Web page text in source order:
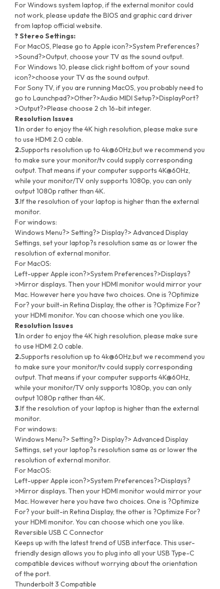
For Windows system laptop, if the external monitor could
not work, please update the BIOS and graphic card driver
from laptop official website.
? Stereo Settings:
For MacOS, Please go to Apple icon?>System Preferences?
>Sound?>Output, choose your TV as the sound output.
For Windows 10, please click right bottom of your sound
icon?>choose your TV as the sound output.
For Sony TV, if you are running MacOS, you probably need to
go to Launchpad?>Other?>Audio MIDI Setup?>DisplayPort?
>Output?>Please choose 2 ch 16-bit integer.
Resolution Issues
1.In order to enjoy the 4K high resolution, please make sure
to use HDMI 2.0 cable.
2.Supports resolution up to 4k@60Hz,but we recommend you
to make sure your monitor/tv could supply corresponding
output. That means if your computer supports 4K@60Hz,
while your monitor/TV only supports 1080p, you can only
output 1080p rather than 4K.
3.If the resolution of your laptop is higher than the external
monitor.
For windows:
Windows Menu?> Setting?> Display?> Advanced Display
Settings, set your laptop?s resolution same as or lower the
resolution of external monitor.
For MacOS:
Left-upper Apple icon?>System Preferences?>Displays?
>Mirror displays. Then your HDMI monitor would mirror your
Mac. However here you have two choices. One is ?Optimize
For? your built-in Retina Display, the other is ?Optimize For?
your HDMI monitor. You can choose which one you like.
Resolution Issues
1.In order to enjoy the 4K high resolution, please make sure
to use HDMI 2.0 cable.
2.Supports resolution up to 4k@60Hz,but we recommend you
to make sure your monitor/tv could supply corresponding
output. That means if your computer supports 4K@60Hz,
while your monitor/TV only supports 1080p, you can only
output 1080p rather than 4K.
3.If the resolution of your laptop is higher than the external
monitor.
For windows:
Windows Menu?> Setting?> Display?> Advanced Display
Settings, set your laptop?s resolution same as or lower the
resolution of external monitor.
For MacOS:
Left-upper Apple icon?>System Preferences?>Displays?
>Mirror displays. Then your HDMI monitor would mirror your
Mac. However here you have two choices. One is ?Optimize
For? your built-in Retina Display, the other is ?Optimize For?
your HDMI monitor. You can choose which one you like.
Reversible USB C Connector
Keeps up with the latest trend of USB interface. This user-
friendly design allows you to plug into all your USB Type-C
compatible devices without worrying about the orientation
of the port.
Thunderbolt 3 Compatible